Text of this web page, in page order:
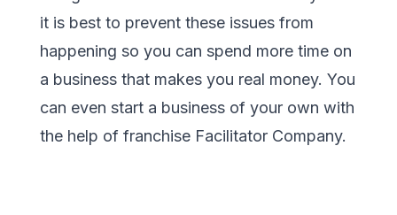
it is best to prevent these issues from
happening so you can spend more time on
a business that makes you real money. You
can even start a business of your own with
the help of franchise Facilitator Company.